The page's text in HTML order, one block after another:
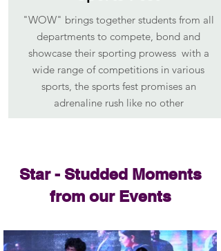
"WOW" brings together students from all
departments to compete, bond and
showcase their sporting prowess with a
wide range of competitions in various
sports, the sports fest promises an
adrenaline rush like no other
Star - Studded Moments
from our Events